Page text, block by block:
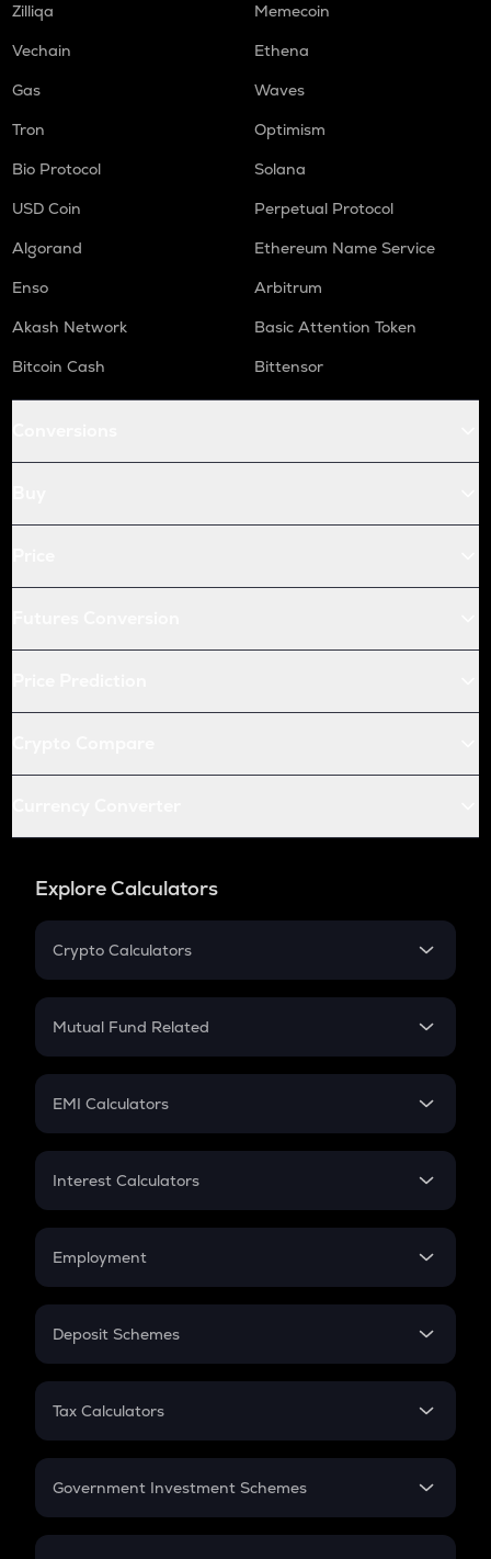
Zilliqa
Memecoin
Vechain
Ethena
Gas
Waves
Tron
Optimism
Bio Protocol
Solana
USD Coin
Perpetual Protocol
Algorand
Ethereum Name Service
Enso
Arbitrum
Akash Network
Basic Attention Token
Bitcoin Cash
Bittensor
Explore Calculators
Crypto Calculators
Crypto SIP Calculator
Crypto Futures
Mutual Fund Related
Mutual Fund
EMI Calculators
EMI
Credit Card EMI
Interest Calculators
Compound Interest
Employment
In-Hand Salary
PPF
Gratuity
Retirement
Deposit Schemes
FD
Tax Calculators
GST
Government Investment Schemes
Sukanya Samriddhu Yojana